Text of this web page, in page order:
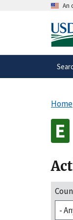
An
Home